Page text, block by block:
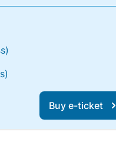
Buy e-ticket